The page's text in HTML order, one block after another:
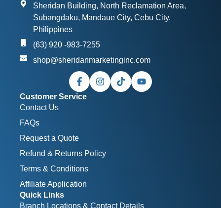
Sheridan Building, North Reclamation Area,
Subangdaku, Mandaue City, Cebu City,
Philippines
(63) 920 -983-7255
shop@sheridanmarketinginc.com
Customer Service
Contact Us
FAQs
Request a Quote
Refund & Returns Policy
Terms & Conditions
Affiliate Application
Quick Links
Branch Locations & Contact Details